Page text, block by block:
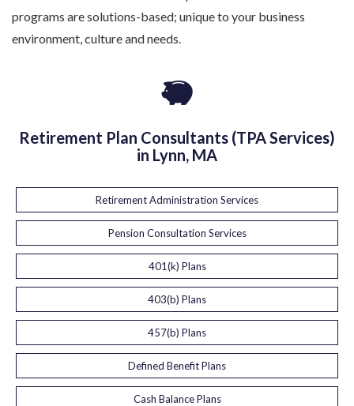
programs are solutions-based; unique to your business
environment, culture and needs.
Retirement Plan Consultants (TPA Services)
in Lynn, MA
Retirement Administration Services
Pension Consultation Services
401(k) Plans
403(b) Plans
457(b) Plans
Defined Benefit Plans
Cash Balance Plans